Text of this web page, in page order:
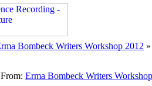
Bombeck Writers Workshop 2012 »
From: Erma Bombeck Writers